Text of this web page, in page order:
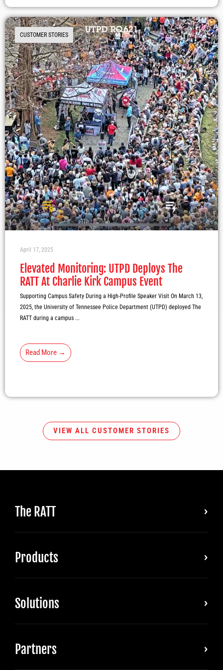
CUSTOMER STORIES
Elevated Monitoring: UTPD Deploys The
RATT At Charlie Kirk Campus Event
April 17, 2025
Supporting Campus Safety During a High-Profile Speaker Visit On March 13,
2025, the University of Tennessee Police Department (UTPD) deployed The
RATT during a campus ...
Read More →
VIEW ALL CUSTOMER STORIES
The RATT
Products
Solutions
Partners